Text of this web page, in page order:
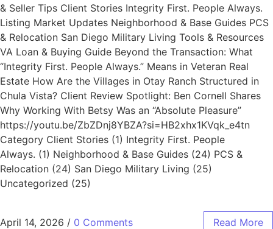
& Seller Tips Client Stories Integrity First. People Always.
Listing Market Updates Neighborhood & Base Guides PCS
& Relocation San Diego Military Living Tools & Resources
VA Loan & Buying Guide Beyond the Transaction: What
“Integrity First. People Always.” Means in Veteran Real
Estate How Are the Villages in Otay Ranch Structured in
Chula Vista? Client Review Spotlight: Ben Cornell Shares
Why Working With Betsy Was an “Absolute Pleasure”
https://youtu.be/ZbZDnj8YBZA?si=HB2xhx1KVqk_e4tn
Category Client Stories (1) Integrity First. People
Always. (1) Neighborhood & Base Guides (24) PCS &
Relocation (24) San Diego Military Living (25)
Uncategorized (25)
April 14, 2026 / 0 Comments Read More